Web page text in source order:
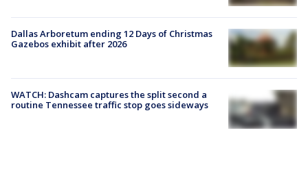
Dallas Arboretum ending 12 Days of Christmas
Gazebos exhibit after 2026
WATCH: Dashcam captures the split second a
routine Tennessee traffic stop goes sideways